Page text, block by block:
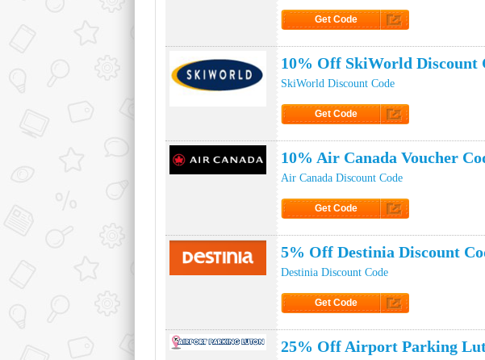
Get Code
10% Off SkiWorld Discount
SkiWorld Discount Code
Get Code
10% Air Canada Voucher
Air Canada Discount Code
Get Code
5% Off Destinia Discount
Destinia Discount Code
Get Code
25% Off Airport Parking